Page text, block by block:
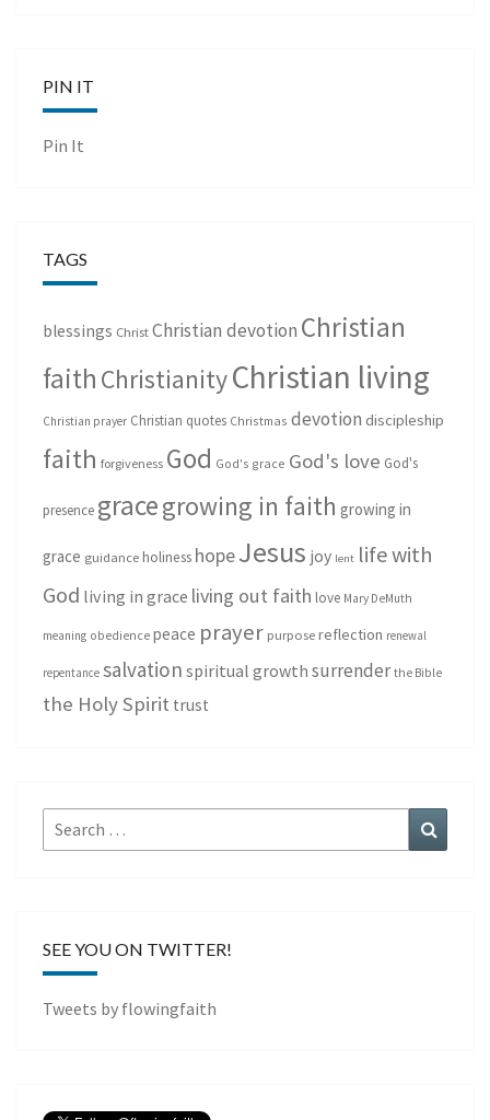
PIN IT
Pin It
TAGS
blessings Christ Christian devotion Christian
faith ChristianityChristian living
Christian prayer Christian quotes Christmas devotion discipleship
faith forgiveness God God's grace God's love God's
presence gracegrowing in faith growing in
grace guidance holiness hopeJesus joy lent life with
God living in grace living out faith love Mary DeMuth
meaning obedience peace prayer purpose reflection renewal
repentance salvation spiritual growth surrender the Bible
the Holy Spirit trust
Search
for:
SEE YOU ON TWITTER!
Tweets by flowingfaith